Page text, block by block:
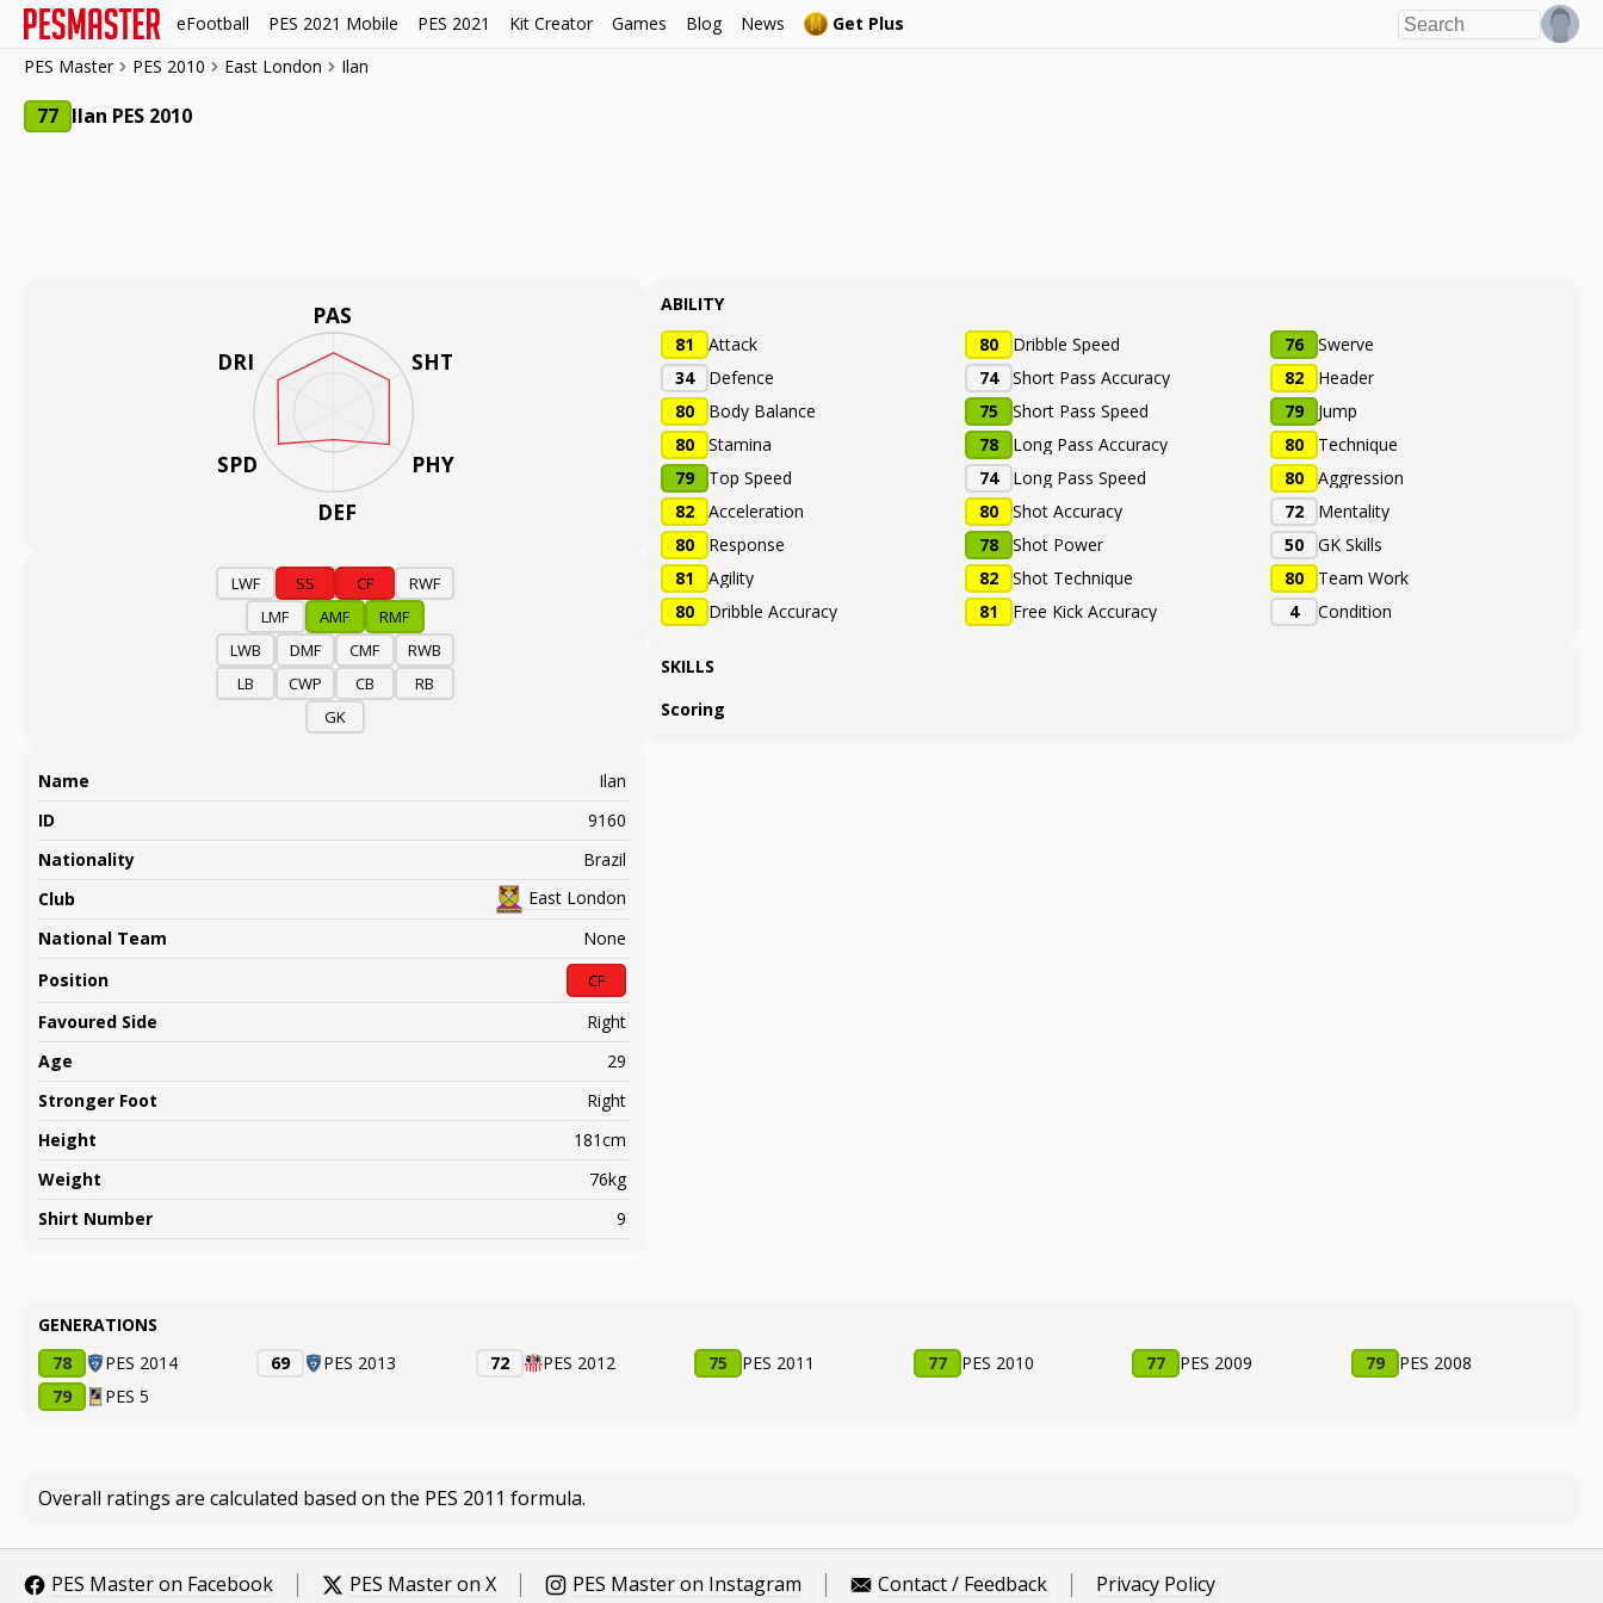
eFootball PES 2021 Mobile PES 2021 Kit Creator Games Blog News
Get Plus
PES Master
PES 2010 East London Ilan
77 Ilan PES 2010
Name
Ilan
ID
9160
Nationality
Brazil
Club
East London
National Team
None
Position
CF
Favoured Side
Right
Age
29
Stronger Foot
Right
Height
181cm
Weight
76kg
Shirt Number
9
PAS
SHT
PHY
DEF
DRI
SPD
LWF SS CF
RWF
LMF
AMF
RMF
LWB
DMF CMF
RWB
LB
CWP CB
RB
GK
ABILITY
81
Attack
34
Defence
80
Body Balance
80
Stamina
79
Top Speed
82
Acceleration
80
Response
81
Agility
80
Dribble Accuracy
80
Dribble Speed
74
Short Pass Accuracy
75
Short Pass Speed
78
Long Pass Accuracy
74
Long Pass Speed
80
Shot Accuracy
78
Shot Power
82
Shot Technique
81
Free Kick Accuracy
76
Swerve
82
Header
79
Jump
80
Technique
80
Aggression
72
Mentality
50
GK Skills
80
Team Work
4
Condition
SKILLS
Scoring
GENERATIONS
78
PES 2014 69 PES 2013 72 PES 2012 75 PES 2011 77 PES 2010 77 PES 2009 79
PES 2008
79
PES 5
Overall ratings are calculated based on the PES 2011 formula.
PES Master on Facebook PES Master on X PES Master on Instagram Contact / Feedback Privacy Policy